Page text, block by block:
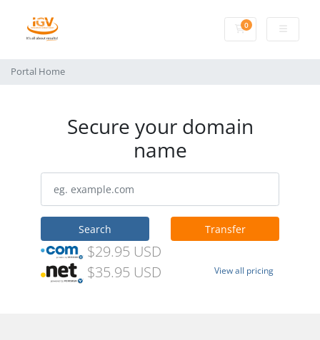
0Shopping Cart
Portal Home
Secure your domain
name
Search Transfer
$29.95 USD
$35.95 USD
View all pricing